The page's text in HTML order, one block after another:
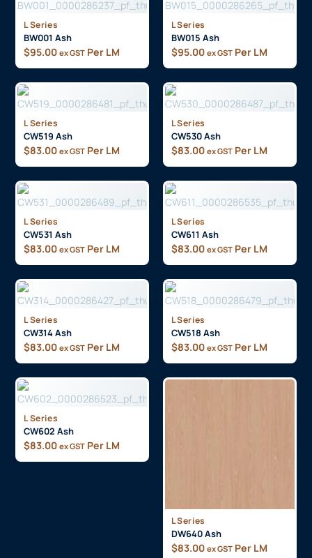
L Series
BW001 Ash
$95.00 ex GST Per LM
L Series
BW015 Ash
$95.00 ex GST Per LM
L Series
CW519 Ash
$83.00 ex GST Per LM
L Series
CW530 Ash
$83.00 ex GST Per LM
L Series
CW531 Ash
$83.00 ex GST Per LM
L Series
CW611 Ash
$83.00 ex GST Per LM
L Series
CW314 Ash
$83.00 ex GST Per LM
L Series
CW518 Ash
$83.00 ex GST Per LM
L Series
CW602 Ash
$83.00 ex GST Per LM
L Series
DW640 Ash
$83.00 ex GST Per LM